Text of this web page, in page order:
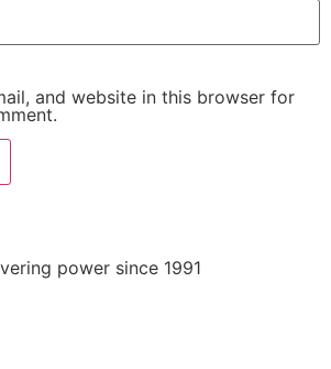
and website in this browser for
power since 1991